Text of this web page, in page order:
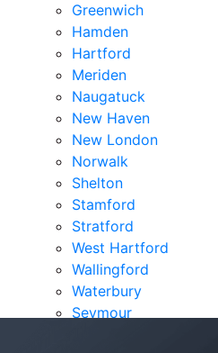
Greenwich
Hamden
Hartford
Meriden
Naugatuck
New Haven
New London
Norwalk
Shelton
Stamford
Stratford
West Hartford
Wallingford
Waterbury
Seymour